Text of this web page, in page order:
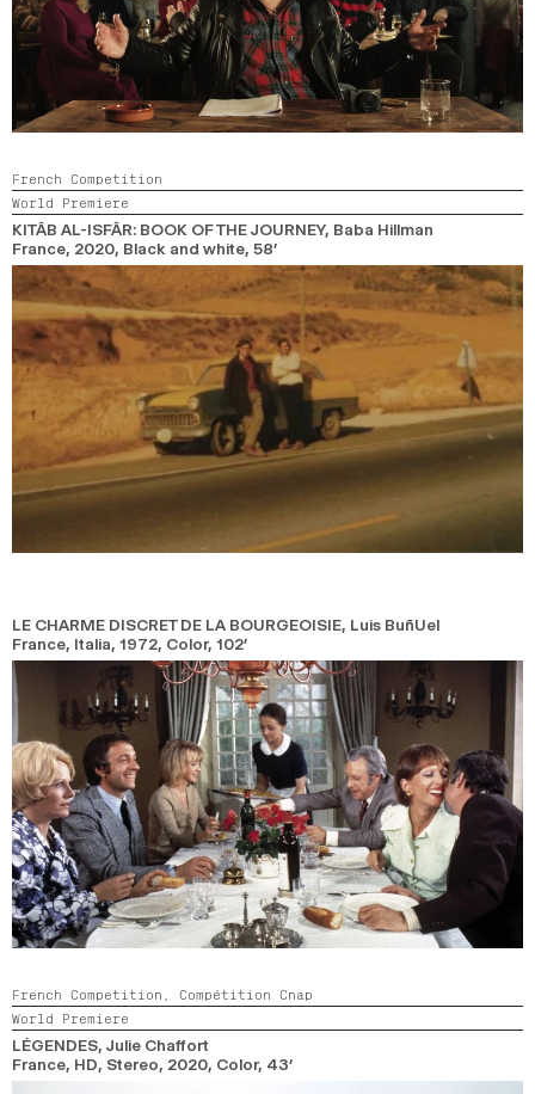
French Competition
World Premiere
KITÂB AL-ISFÂR: BOOK OF THE JOURNEY, Baba Hillman
France, 2020, Black and white, 58’
LE CHARME DISCRET DE LA BOURGEOISIE, Luis BuñUel
France, Italia, 1972, Color, 102’
French Competition, Compétition Cnap
World Premiere
LÉGENDES, Julie Chaffort
France, HD, Stereo, 2020, Color, 43’